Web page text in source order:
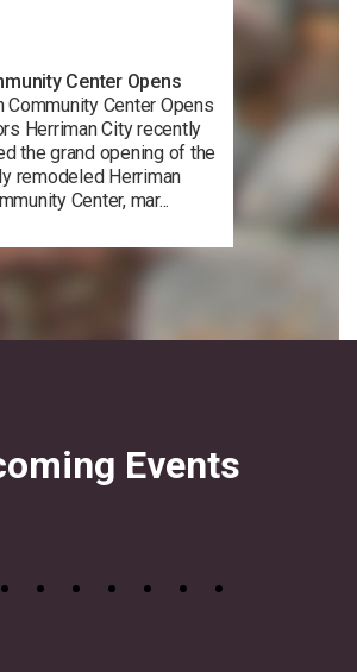
Center Opens
Community Center Opens
Herriman City recently
the grand opening of the
remodeled Herriman
Center, mar...
Events